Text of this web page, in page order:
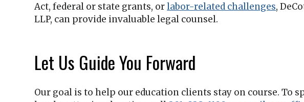
Act, federal or state grants, orlabor-related challenges,
LLP, can provide invaluable legal counsel.
Let Us Guide You Forward
Our goal is to help our education clients stay on course. To